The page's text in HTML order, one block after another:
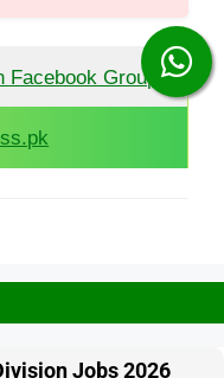
Facebook Group
Jobs 2026